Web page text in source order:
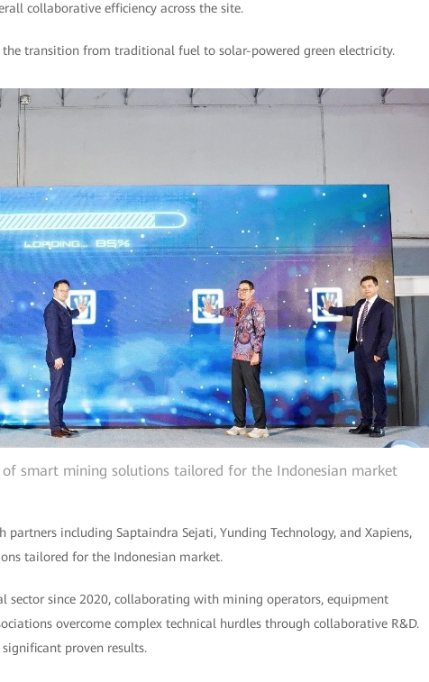
collaborative efficiency across the site.
transition from traditional fuel to solar-powered green electricity.
smart mining solutions tailored for the Indonesian market
including Saptaindra Sejati, Yunding Technology, and Xapiens,
tailored for the Indonesian market.
sector since 2020, collaborating with mining operators, equipment
overcome complex technical hurdles through collaborative R&D.
proven results.